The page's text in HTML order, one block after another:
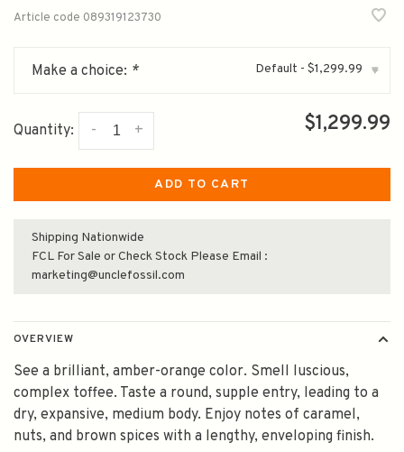
Article code 089319123730
Make a choice: * Default - $1,299.99 ▾
Quantity: +
- $1,299.99
ADD TO CART
Shipping Nationwide
FCL For Sale or Check Stock Please Email :
marketing@unclefossil.com
OVERVIEW
See a brilliant, amber-orange color. Smell luscious,
complex toffee. Taste a round, supple entry, leading to a
dry, expansive, medium body. Enjoy notes of caramel,
nuts, and brown spices with a lengthy, enveloping finish.